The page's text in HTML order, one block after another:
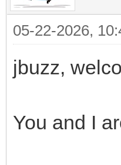
05-22-2026,
jbuzz,
You and I